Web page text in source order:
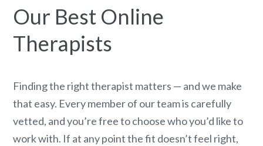
Our Best Online
Therapists
Finding the right therapist matters — and we make
that easy. Every member of our team is carefully
vetted, and you’re free to choose who you’d like to
work with. If at any point the fit doesn’t feel right,